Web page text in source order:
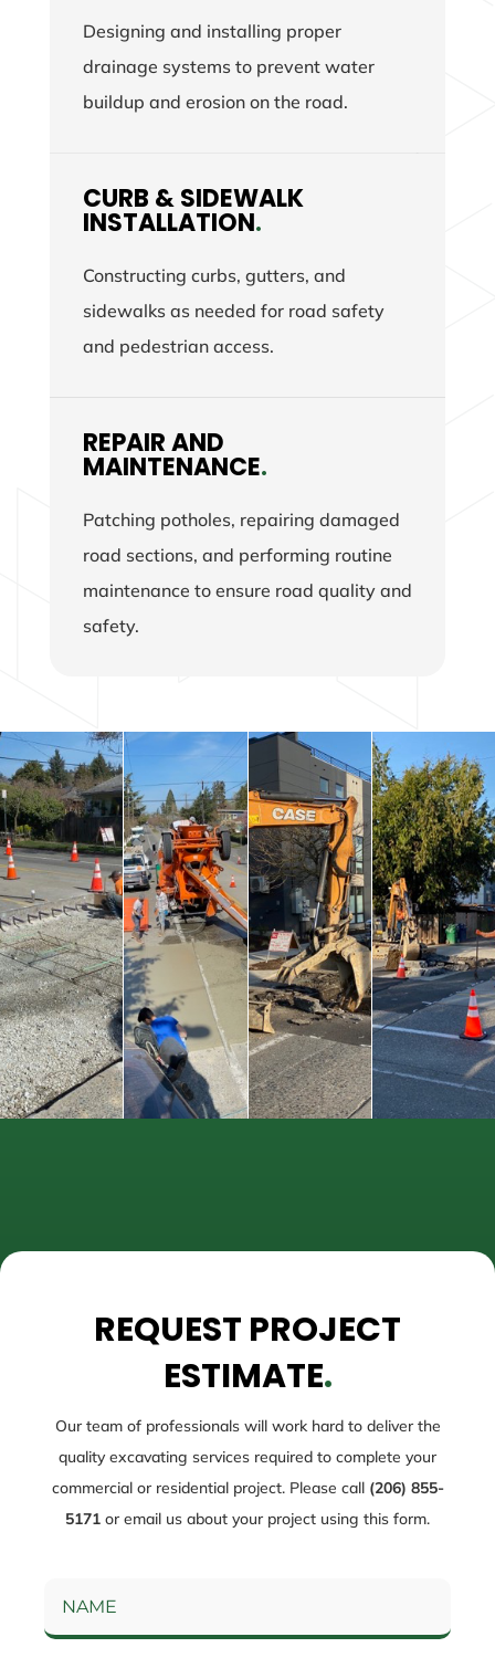
Designing and installing proper
drainage systems to prevent water
buildup and erosion on the road.
CURB & SIDEWALK
INSTALLATION.
Constructing curbs, gutters, and
sidewalks as needed for road safety
and pedestrian access.
REPAIR AND
MAINTENANCE.
Patching potholes, repairing damaged
road sections, and performing routine
maintenance to ensure road quality and
safety.
REQUEST PROJECT
ESTIMATE.
Our team of professionals will work hard to deliver the
quality excavating services required to complete your
commercial or residential project. Please call (206) 855-
5171 or email us about your project using this form.